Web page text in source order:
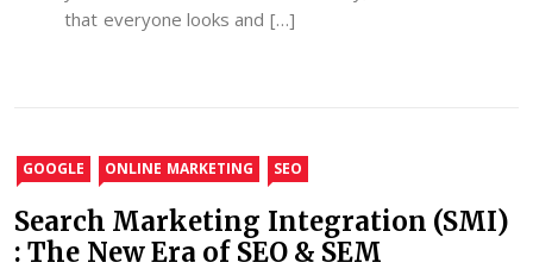
that everyone looks and […]
GOOGLE ONLINE MARKETING SEO
Search Marketing Integration (SMI)
: The New Era of SEO & SEM